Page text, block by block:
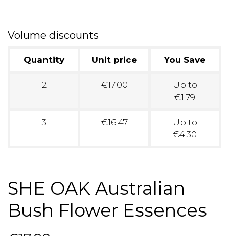
Volume discounts
Quantity Unit price You Save
2 €17.00
Up to
€1.79
3 €16.47
Up to
€4.30
SHE OAK Australian
Bush Flower Essences